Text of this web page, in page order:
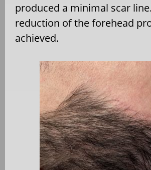
produced a minimal scar
reduction of the forehead
achieved.